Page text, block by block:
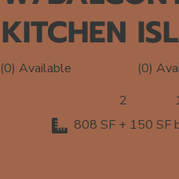
KITCHEN
(0) Available
(0)
2
808 SF + 150 SF